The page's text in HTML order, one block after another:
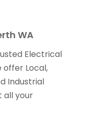
WA
Electrical
offer Local,
Industrial
all your